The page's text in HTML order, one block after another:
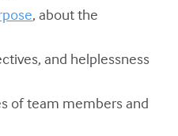
, about the
and helplessness
of team members and